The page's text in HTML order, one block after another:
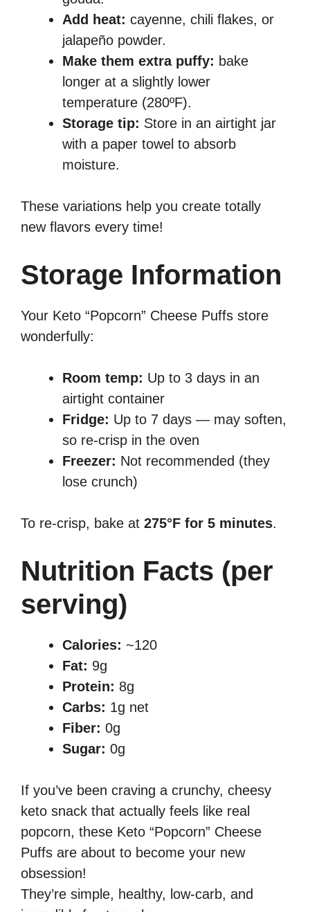
Add heat: cayenne, chili flakes, or
jalapeño powder.
Make them extra puffy: bake
longer at a slightly lower
temperature (280ºF).
Storage tip: Store in an airtight jar
with a paper towel to absorb
moisture.
These variations help you create totally
new flavors every time!
Storage Information
Your Keto “Popcorn” Cheese Puffs store
wonderfully:
Room temp: Up to 3 days in an
airtight container
Fridge: Up to 7 days — may soften,
so re-crisp in the oven
Freezer: Not recommended (they
lose crunch)
To re-crisp, bake at 275°F for 5 minutes.
Nutrition Facts (per
serving)
Calories: ~120
Fat: 9g
Protein: 8g
Carbs: 1g net
Fiber: 0g
Sugar: 0g
If you’ve been craving a crunchy, cheesy
keto snack that actually feels like real
popcorn, these Keto “Popcorn” Cheese
Puffs are about to become your new
obsession!
They’re simple, healthy, low-carb, and